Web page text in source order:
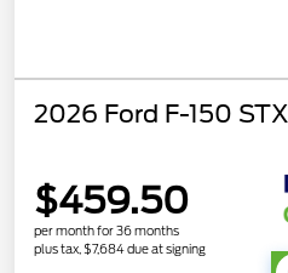
2026 Ford F-150 STX
$459.50
per month for 36 months
plus tax, $7,684 due at signing